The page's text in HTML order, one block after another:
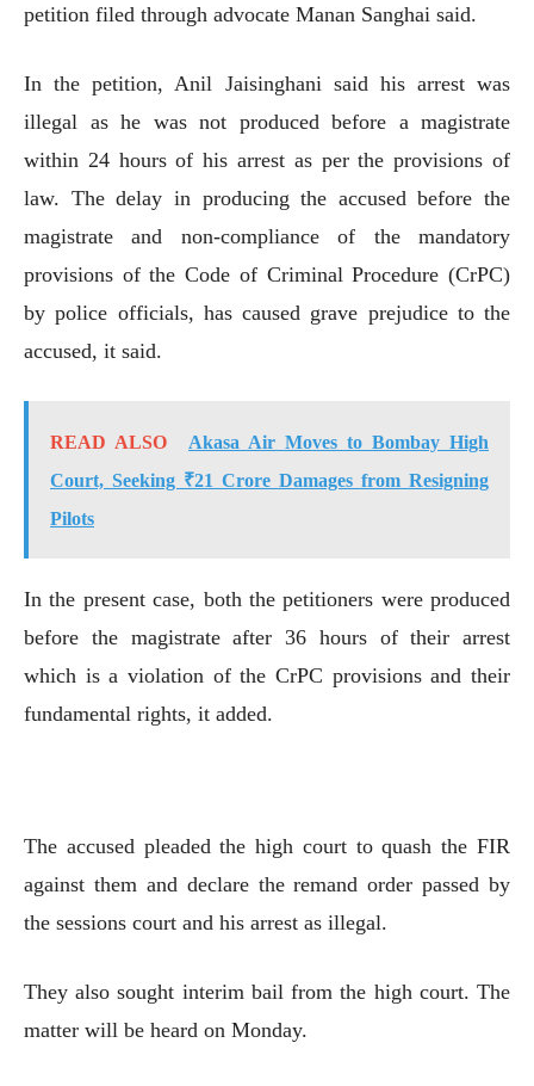
petition filed through advocate Manan Sanghai said.
In the petition, Anil Jaisinghani said his arrest was
illegal as he was not produced before a magistrate
within 24 hours of his arrest as per the provisions of
law. The delay in producing the accused before the
magistrate and non-compliance of the mandatory
provisions of the Code of Criminal Procedure (CrPC)
by police officials, has caused grave prejudice to the
accused, it said.
READ ALSO
Akasa Air Moves to Bombay High
Court, Seeking ₹21 Crore Damages from Resigning
Pilots
In the present case, both the petitioners were produced
before the magistrate after 36 hours of their arrest
which is a violation of the CrPC provisions and their
fundamental rights, it added.
The accused pleaded the high court to quash the FIR
against them and declare the remand order passed by
the sessions court and his arrest as illegal.
They also sought interim bail from the high court. The
matter will be heard on Monday.